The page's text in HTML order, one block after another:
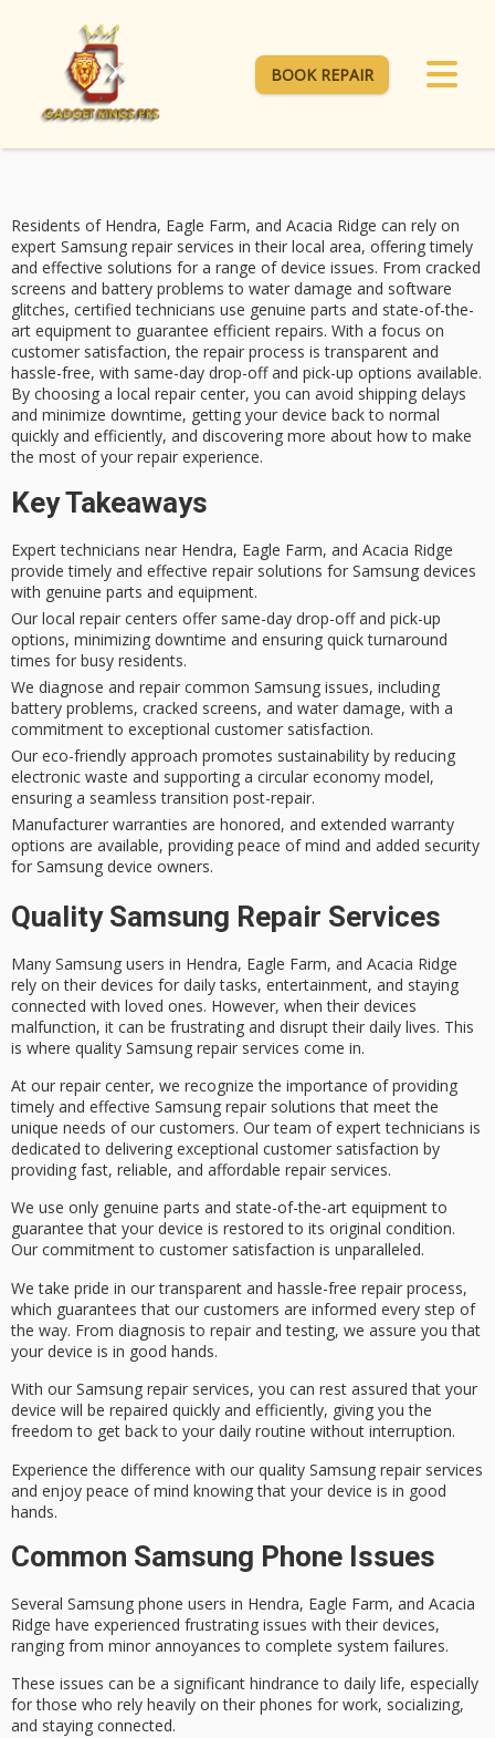
BOOK REPAIR
Residents of Hendra, Eagle Farm, and Acacia Ridge can rely on
expert Samsung repair services in their local area, offeringtimely
and effective solutions for a range of device issues. From cracked
screens and battery problems to water damage and software
glitches, certified technicians use genuine parts and state-of-the-
art equipment to guarantee efficient repairs. With a focus on
customer satisfaction, the repair process is transparent and
hassle-free, with same-day drop-off and pick-up options available.
By choosing a local repair center, you can avoid shipping delays
and minimize downtime, getting your device back to normal
quickly and efficiently, and discovering more about how to make
the most of your repair experience.
Key Takeaways
Expert technicians near Hendra, Eagle Farm, and Acacia Ridge
provide timely and effective repair solutions for Samsung devices
with genuine parts and equipment.
Our local repair centers offer same-day drop-off and pick-up
options, minimizing downtime and ensuring quick turnaround
times for busy residents.
We diagnose and repair common Samsung issues, including
battery problems, cracked screens, and water damage, with a
commitment to exceptional customer satisfaction.
Our eco-friendly approach promotes sustainability by reducing
electronic waste and supporting a circular economy model,
ensuring a seamless transition post-repair.
Manufacturer warranties are honored, and extended warranty
options are available, providing peace of mind and added security
for Samsung device owners.
Quality Samsung Repair Services
Many Samsung users in Hendra, Eagle Farm, and Acacia Ridge
rely on their devices for daily tasks, entertainment, and staying
connected with loved ones. However, when their devices
malfunction, it can be frustrating and disrupt their daily lives. This
is where quality Samsung repair services come in.
At our repair center, we recognize the importance of providing
timely and effective Samsung repair solutions that meet the
unique needs of our customers. Our team ofexpert technicians is
dedicated to delivering exceptional customer satisfaction by
providing fast, reliable, and affordable repair services.
We use only genuine parts and state-of-the-art equipment to
guarantee that your device is restored to its original condition.
Our commitment to customer satisfaction is unparalleled.
We take pride in ourtransparent and hassle-free repair process,
which guarantees that our customers are informed every step of
the way. From diagnosis to repair and testing, we assure you that
your device is in good hands.
With our Samsung repair services, you can rest assured that your
device will be repaired quickly and efficiently, giving you the
freedom to get back to your daily routine without interruption.
Experience the difference with our quality Samsung repair services
and enjoy peace of mind knowing that your device is in good
hands.
Common Samsung Phone Issues
Several Samsung phone users in Hendra, Eagle Farm, and Acacia
Ridge have experienced frustrating issues with their devices,
ranging from minor annoyances to complete system failures.
These issues can be a significant hindrance to daily life, especially
for those who rely heavily on their phones for work, socializing,
and staying connected.